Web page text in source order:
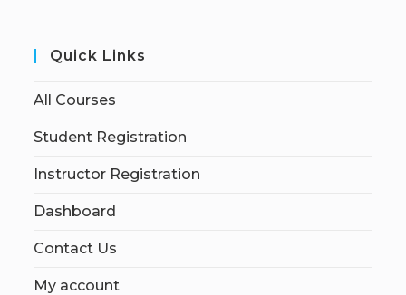
Quick Links
All Courses
Student Registration
Instructor Registration
Dashboard
Contact Us
My account